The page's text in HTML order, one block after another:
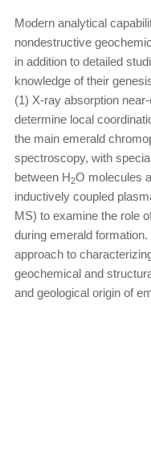
Modern analytical
nondestructive
in addition to detailed
knowledge of their
(1) X-ray absorption
determine local
the main emerald
spectroscopy, with
between H2O molecules
inductively coupled
MS) to examine the role
during emerald
approach to
geochemical and
and geological origin of